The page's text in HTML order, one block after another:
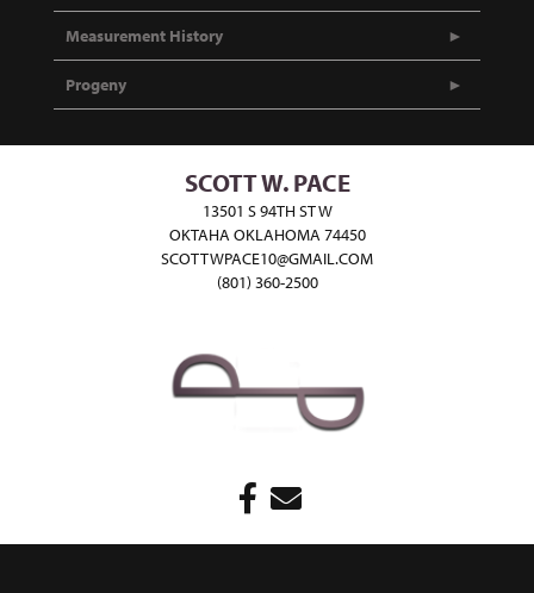
Measurement History
Progeny
SCOTT W. PACE
13501 S 94TH ST W
OKTAHA OKLAHOMA 74450
SCOTTWPACE10@GMAIL.COM
(801) 360-2500